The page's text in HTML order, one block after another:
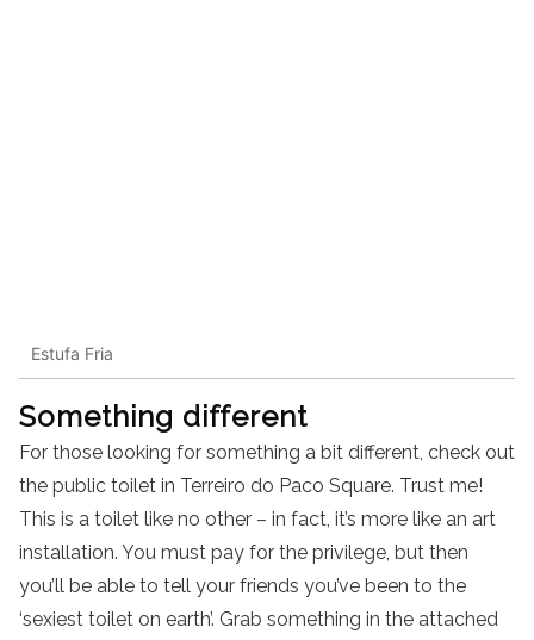
Estufa Fria
Something different
For those looking for something a bit different, check out
the public toilet in Terreiro do Paco Square. Trust me!
This is a toilet like no other – in fact, it’s more like an art
installation. You must pay for the privilege, but then
you’ll be able to tell your friends you’ve been to the
‘sexiest toilet on earth’. Grab something in the attached